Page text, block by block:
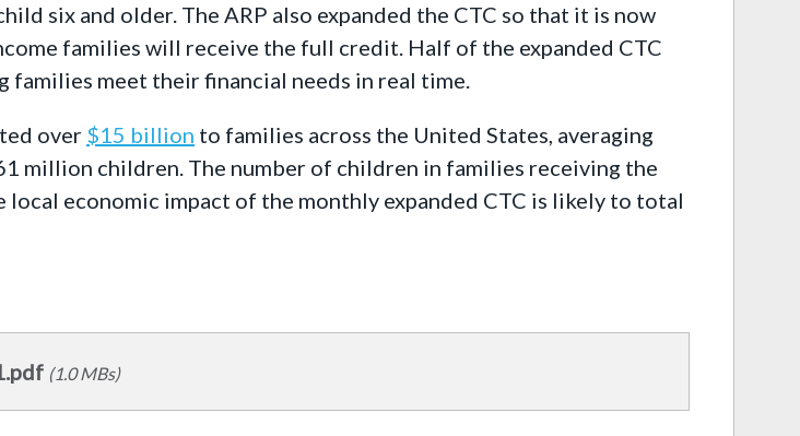
six and older. The ARP also expanded the CTC so that it is now
families will receive the full credit. Half of the expanded CTC
meet their financial needs in real time.
over $15 billion to families across the United States, averaging
million children. The number of children in families receiving the
economic impact of the monthly expanded CTC is likely to total
(1.0 MBs)